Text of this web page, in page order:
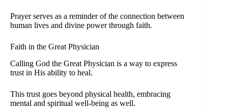
Prayer serves as a reminder of the connection between
human lives and divine power through faith.
Faith in the Great Physician
Calling God the Great Physician is a way to express
trust in His ability to heal.
This trust goes beyond physical health, embracing
mental and spiritual well-being as well.